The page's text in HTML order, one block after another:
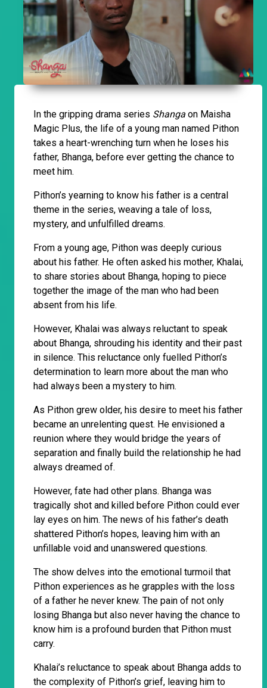
In the gripping drama series Shanga on Maisha
Magic Plus, the life of a young man named Pithon
takes a heart-wrenching turn when he loses his
father, Bhanga, before ever getting the chance to
meet him.
Pithon’s yearning to know his father is a central
theme in the series, weaving a tale of loss,
mystery, and unfulfilled dreams.
From a young age, Pithon was deeply curious
about his father. He often asked his mother, Khalai,
to share stories about Bhanga, hoping to piece
together the image of the man who had been
absent from his life.
However, Khalai was always reluctant to speak
about Bhanga, shrouding his identity and their past
in silence. This reluctance only fuelled Pithon’s
determination to learn more about the man who
had always been a mystery to him.
As Pithon grew older, his desire to meet his father
became an unrelenting quest. He envisioned a
reunion where they would bridge the years of
separation and finally build the relationship he had
always dreamed of.
However, fate had other plans. Bhanga was
tragically shot and killed before Pithon could ever
lay eyes on him. The news of his father’s death
shattered Pithon’s hopes, leaving him with an
unfillable void and unanswered questions.
The show delves into the emotional turmoil that
Pithon experiences as he grapples with the loss
of a father he never knew. The pain of not only
losing Bhanga but also never having the chance to
know him is a profound burden that Pithon must
carry.
Khalai’s reluctance to speak about Bhanga adds to
the complexity of Pithon’s grief, leaving him to